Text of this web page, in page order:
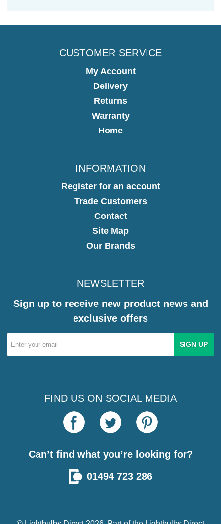
CUSTOMER SERVICE
My Account
Delivery
Returns
Warranty
Home
INFORMATION
Register for an account
Trade Customers
Contact
Site Map
Our Brands
NEWSLETTER
Sign up to receive new product news and
exclusive offers
Email
Address
FIND US ON SOCIAL MEDIA
Can’t find what you’re looking for?
01494 723 286